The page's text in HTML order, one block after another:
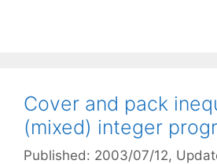
Cover and pack
(mixed) integer
Published: 2003/07/12,